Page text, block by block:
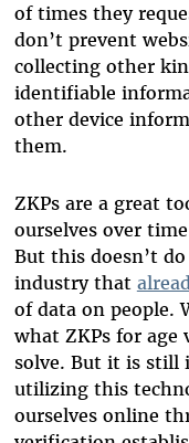
of times they
don’t prevent
collecting other
identifiable
other device
them.
ZKPs are a great
ourselves over
But this doesn’t
industry that
of data on people.
what ZKPs for age
solve. But it is still
utilizing this
ourselves online